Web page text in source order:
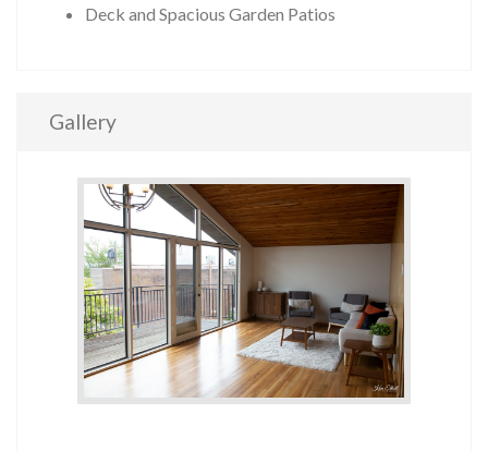
Deck and Spacious Garden Patios
Gallery